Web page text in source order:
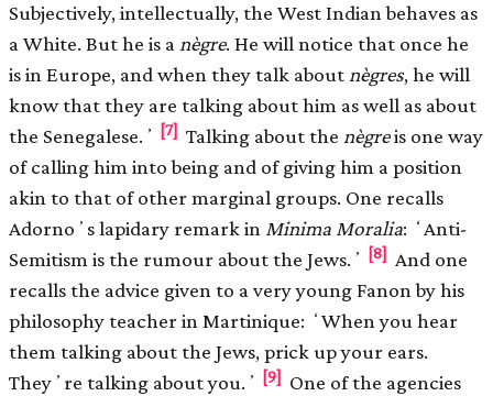
Subjectively, intellectually, the West Indian behaves as
a White. But he is anègre. He will notice that once he
is in Europe, and when they talk aboutnègres, he will
know that they are talking about him as well as about
the Senegalese.ʼ [7] Talking about thenègreis one way
of calling him into being and of giving him a position
akin to that of other marginal groups. One recalls
Adornoʼs lapidary remark in Minima Moralia: ʻAnti-
Semitism is the rumour about the Jews.ʼ [8] And one
recalls the advice given to a very young Fanon by his
philosophy teacher in Martinique: ʻWhen you hear
them talking about the Jews, prick up your ears.
Theyʼre talking about you.ʼ [9] One of the agencies